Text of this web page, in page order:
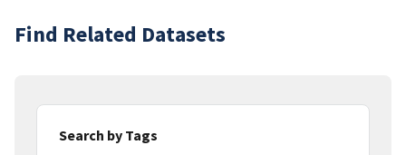
Find Related Datasets
Search by Tags